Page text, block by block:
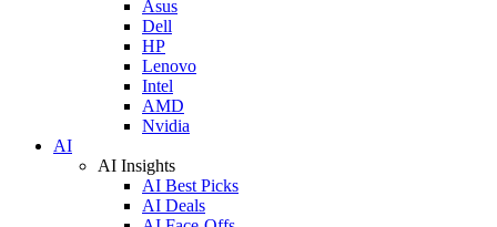
Asus
Dell
HP
Lenovo
Intel
AMD
Nvidia
AI
AI Insights
AI Best Picks
AI Deals